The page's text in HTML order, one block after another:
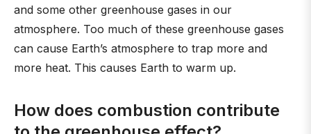
and some other greenhouse gases in our
atmosphere. Too much of these greenhouse gases
can cause Earth’s atmosphere to trap more and
more heat. This causes Earth to warm up.
How does combustion contribute